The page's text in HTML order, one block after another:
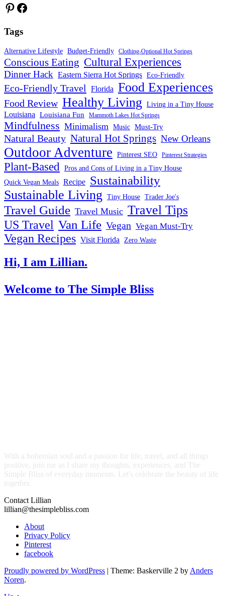
Pinterest
Facebook
Tags
Alternative Lifestyle Budget-Friendly Clothing-Optional Hot Springs
Conscious Eating Cultural Experiences
Dinner Hack Eastern Sierra Hot Springs Eco-Friendly
Eco-Friendly Travel Florida Food Experiences
Food Review Healthy Living Living in a Tiny House
Louisiana Louisiana Fun Mammoth Lakes Hot Springs
Mindfulness Minimalism Music Must-Try
Natural Beauty Natural Hot Springs New Orleans
Outdoor Adventure Pinterest SEO Pinterest Strategies
Plant-Based Pros and Cons of Living in a Tiny House
Quick Vegan Meals Recipe Sustainability
Sustainable Living Tiny House Trader Joe's
Travel Guide Travel Music Travel Tips
US Travel Van Life Vegan Vegan Must-Try
Vegan Recipes Visit Florida Zero Waste
Hi, I am Lillian.
Welcome to The Simple Bliss
With a bohemian soul and a passion for life, travel, and all things
positive, join me as I share my thoughts, experiences, and The
Simple Bliss of everyday moments. Let's celebrate the beauty of life
together.
Contact Lillian
lillian@thesimplebliss.com
About
Privacy Policy
Pinterest
facebook
Proudly powered by WordPress | Theme: Baskerville 2 by Anders
Noren.